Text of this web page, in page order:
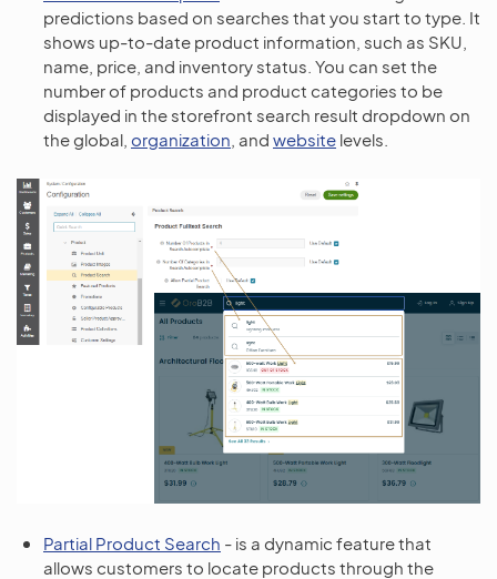
predictions based on searches that you start to type. It
shows up-to-date product information, such as SKU,
name, price, and inventory status. You can set the
number of products and product categories to be
displayed in the storefront search result dropdown on
the global, organization , and website levels.
Partial Product Search - is a dynamic feature that
allows customers to locate products through the